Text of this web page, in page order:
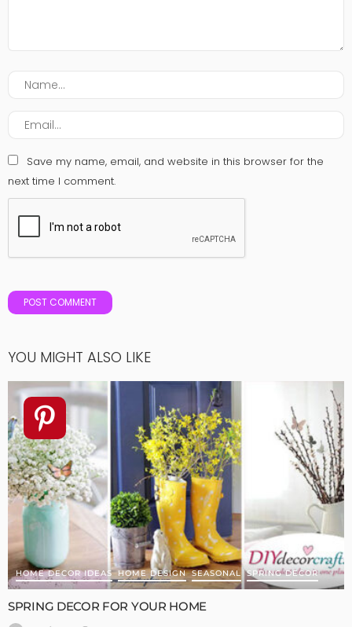
Save my name, email, and website in this browser for the
next time I comment.
YOU MIGHT ALSO LIKE
HOME DECOR IDEAS HOME DESIGN SEASONAL SPRING DECOR
SPRING DECOR FOR YOUR HOME